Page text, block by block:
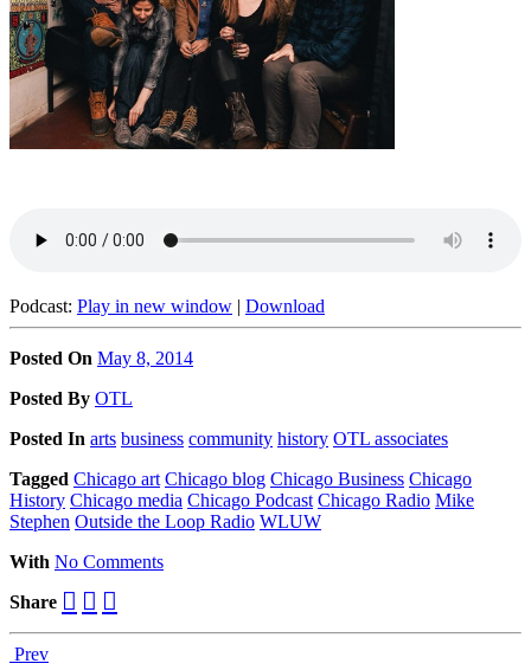
Podcast: Play in new window | Download
Posted On May 8, 2014
Posted By OTL
Posted In arts business community history OTL associates
Tagged Chicago art Chicago blog Chicago Business Chicago
History Chicago media Chicago Podcast Chicago Radio Mike
Stephen Outside the Loop Radio WLUW
With No Comments
Share
Prev